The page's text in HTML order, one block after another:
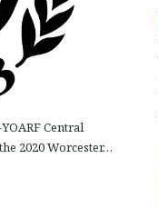
Central
2020 Worcester…